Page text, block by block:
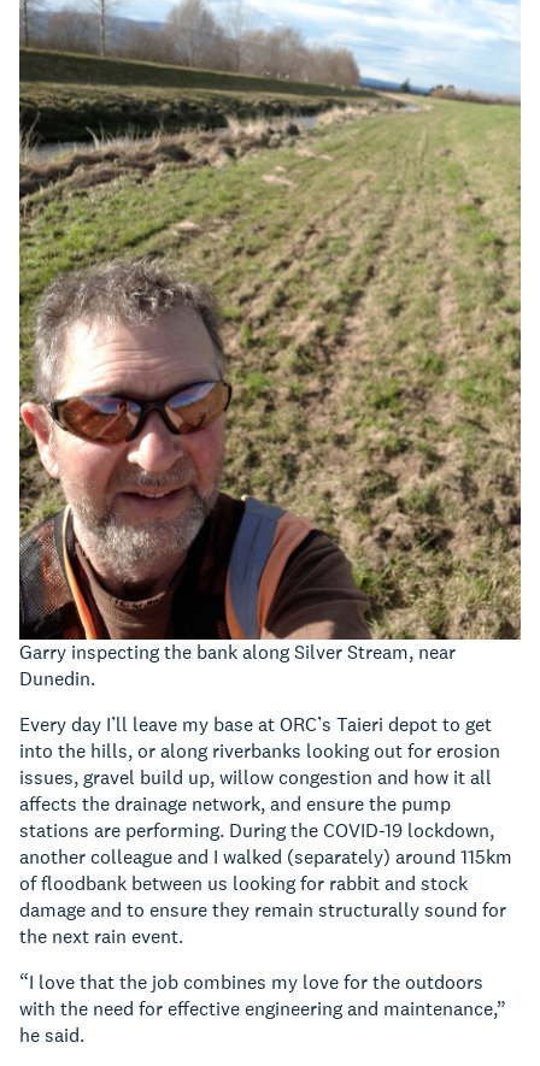
Garry inspecting the bank along Silver Stream, near
Dunedin.
Every day I’ll leave my base at ORC’s Taieri depot to get
into the hills, or along riverbanks looking out for erosion
issues, gravel build up, willow congestion and how it all
affects the drainage network, and ensure the pump
stations are performing. During the COVID-19 lockdown,
another colleague and I walked (separately) around 115km
of floodbank between us looking for rabbit and stock
damage and to ensure they remain structurally sound for
the next rain event.
“I love that the job combines my love for the outdoors
with the need for effective engineering and maintenance,”
he said.